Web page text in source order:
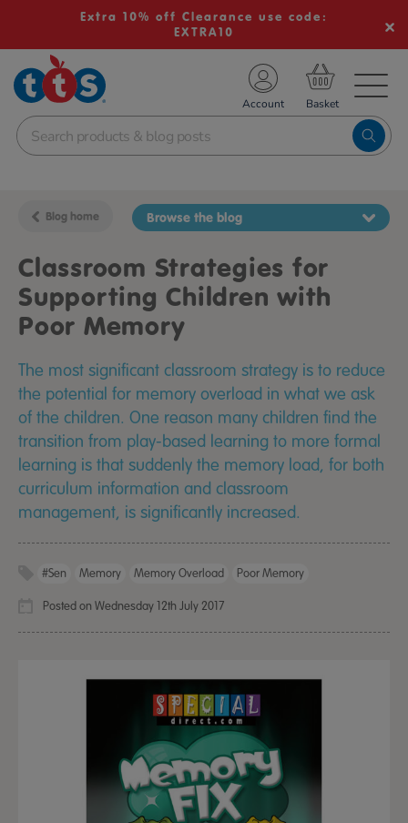
Extra 10% off Clearance use code:
EXTRA10
School Resources
Shop
Account
Blog home Browse the blog
Classroom Strategies for
Supporting Children with
Poor Memory
The most significant classroom strategy is to reduce
the potential for memory overload in what we ask
of the children. One reason many children find the
transition from play-based learning to more formal
learning is that suddenly the memory load, for both
curriculum information and classroom
management, is significantly increased.
#sen Memory Memory Overload Poor Memory
Posted on Wednesday 12th July 2017